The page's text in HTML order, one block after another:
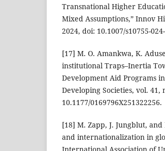
Transnational Higher
Mixed Assumptions,” Innov
2024, doi: 10.1007/s10755-
[17] M. O. Amankwa, K.
institutional Traps–Inertia
Development Aid Programs
Developing Societies, vol. 41,
10.1177/0169796X251322256.
[18] M. Zapp, J. Jungblut,
and internationalization in